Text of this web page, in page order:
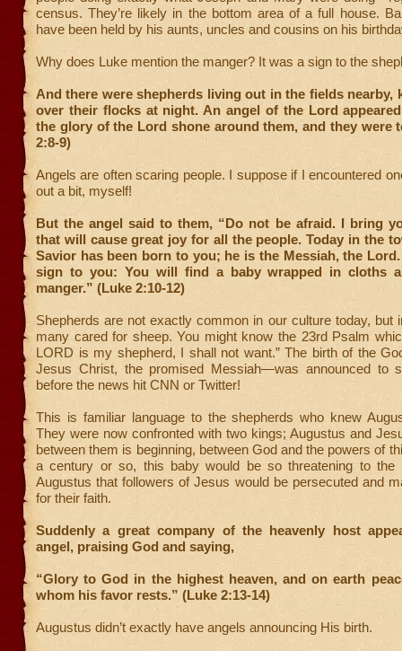
census. They’re likely in the bottom area of a full house.
have been held by his aunts, uncles and cousins on his
Why does Luke mention the manger? It was a sign to the
And there were shepherds living out in the fields nearby,
over their flocks at night. An angel of the Lord
the glory of the Lord shone around them, and they were
2:8-9)
Angels are often scaring people. I suppose if I encountered
out a bit, myself!
But the angel said to them, “Do not be afraid. I bring
that will cause great joy for all the people. Today in the
Savior has been born to you; he is the Messiah, the
sign to you: You will find a baby wrapped in cloths
manger.” (Luke 2:10-12)
Shepherds are not exactly common in our culture today, but
many cared for sheep. You might know the 23rdPsalm
LORD is my shepherd, I shall not want.” The birth of the
Jesus Christ, the promised Messiah—was announced to
before the news hit CNN or Twitter!
This is familiar language to the shepherds who knew
They were now confronted with two kings; Augustus and
between them is beginning, between God and the powers of
a century or so, this baby would be so threatening to the
Augustus that followers of Jesus would be persecuted and
for their faith.
Suddenly a great company of the heavenly host
angel, praising God and saying,
“Glory to God in the highest heaven, and on earth
whom his favor rests.” (Luke 2:13-14)
Augustus didn’t exactly have angels announcing His birth.